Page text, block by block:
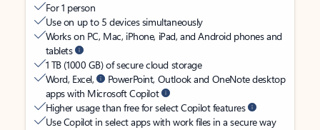
For 1 person
Use on up to 5 devices simultaneously
Works on PC, Mac, iPhone, iPad, and Android phones and
tablets
1 TB (1000 GB) of secure cloud storage
Word, Excel,
PowerPoint, Outlook and OneNote desktop
apps with Microsoft Copilot
Higher usage than free for select Copilot features
Use Copilot in select apps with work files in a secure way